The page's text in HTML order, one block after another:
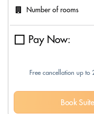
Number of rooms
Pay Now:
Free cancellation up
Book